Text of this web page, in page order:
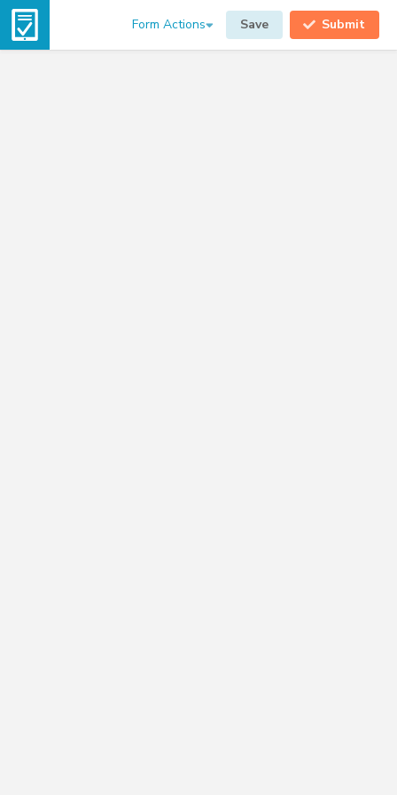
Form Actions Save Submit